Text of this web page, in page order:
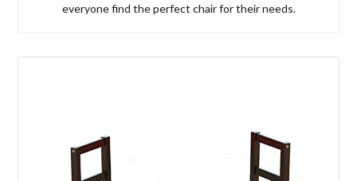
everyone find the perfect chair for their needs.